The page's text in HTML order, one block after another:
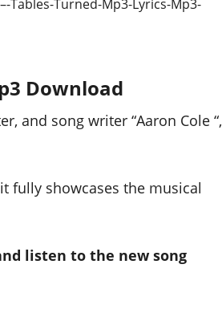
Download
and song writer “Aaron Cole “,
fully showcases the musical
listen to the new song